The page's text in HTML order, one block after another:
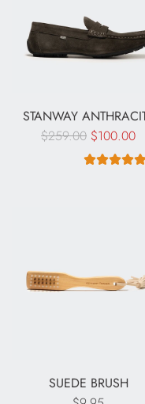
STANWAY
R
p
r
$259.00 $100.00
SUEDE BRUSH